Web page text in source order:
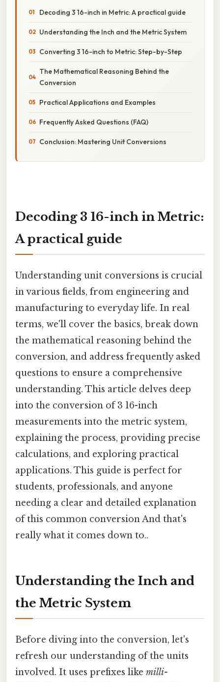
Decoding 3 16-inch in Metric: A practical guide
Understanding the Inch and the Metric System
Converting 3 16-inch to Metric: Step-by-Step
The Mathematical Reasoning Behind the
Conversion
Practical Applications and Examples
Frequently Asked Questions (FAQ)
Conclusion: Mastering Unit Conversions
Decoding 3 16-inch in Metric:
A practical guide
Understanding unit conversions is crucial
in various fields, from engineering and
manufacturing to everyday life. In real
terms, we'll cover the basics, break down
the mathematical reasoning behind the
conversion, and address frequently asked
questions to ensure a comprehensive
understanding. This article delves deep
into the conversion of 3 16-inch
measurements into the metric system,
explaining the process, providing precise
calculations, and exploring practical
applications. This guide is perfect for
students, professionals, and anyone
needing a clear and detailed explanation
of this common conversion And that's
really what it comes down to..
Understanding the Inch and
the Metric System
Before diving into the conversion, let's
refresh our understanding of the units
involved. It uses prefixes like milli-